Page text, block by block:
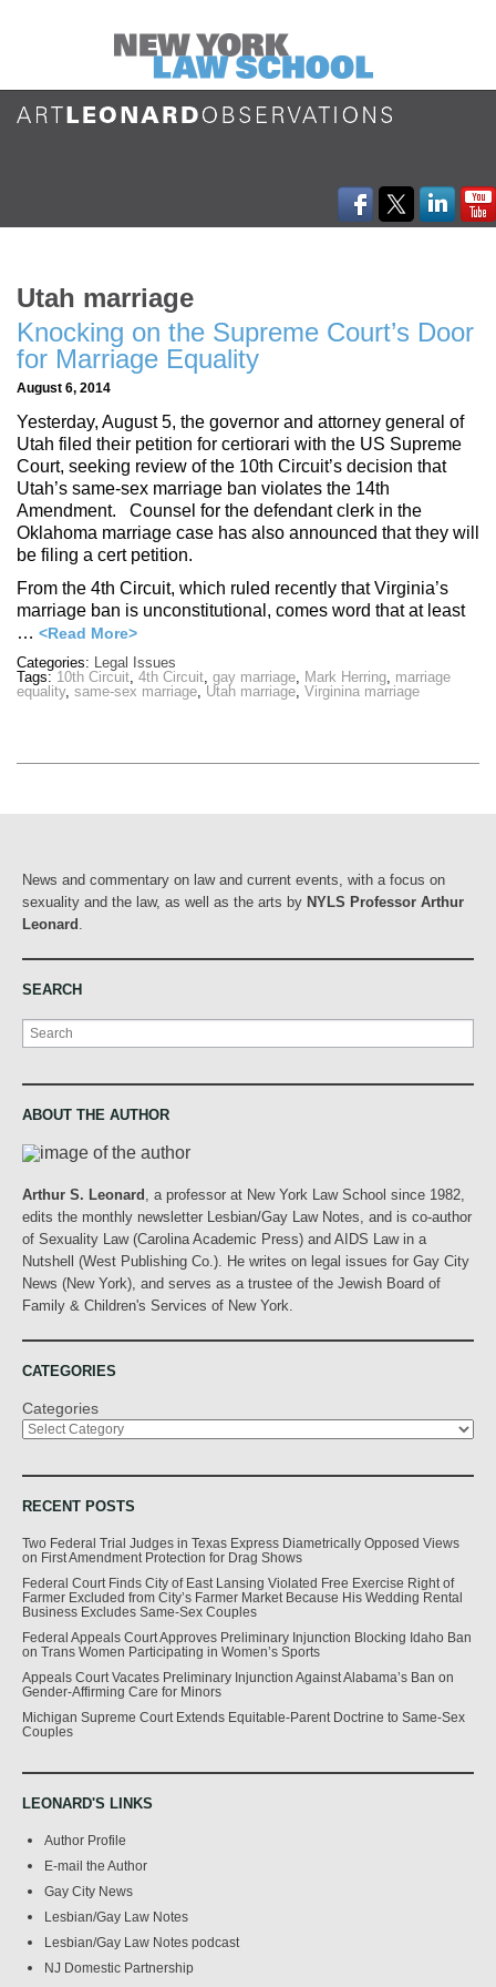
Utah marriage
Knocking on the Supreme Court’s Door
for Marriage Equality
August 6, 2014
Yesterday, August 5, the governor and attorney general of
Utah filed their petition for certiorari with the US Supreme
Court, seeking review of the 10th Circuit’s decision that
Utah’s same-sex marriage ban violates the 14th
Amendment. Counsel for the defendant clerk in the
Oklahoma marriage case has also announced that they will
be filing a cert petition.
From the 4th Circuit, which ruled recently that Virginia’s
marriage ban is unconstitutional, comes word that at least
… <Read More>
Categories: Legal Issues
Tags: 10th Circuit, 4th Circuit, gay marriage, Mark Herring, marriage
equality, same-sex marriage, Utah marriage, Virginina marriage
News and commentary on law and current events, with a focus on
sexuality and the law, as well as the arts by NYLS Professor Arthur
Leonard
SEARCH
Search
ABOUT THE AUTHOR
Arthur S. Leonard
, a professor at New York Law School since 1982,
edits the monthly newsletter Lesbian/Gay Law Notes, and is co-author
of Sexuality Law (Carolina Academic Press) and AIDS Law in a
Nutshell (West Publishing Co.). He writes on legal issues for Gay City
News (New York), and serves as a trustee of the Jewish Board of
Family & Children's Services of New York.
CATEGORIES
Categories
RECENT POSTS
Two Federal Trial Judges in Texas Express Diametrically Opposed Views
on First Amendment Protection for Drag Shows
Federal Court Finds City of East Lansing Violated Free Exercise Right of
Farmer Excluded from City’s Farmer Market Because His Wedding Rental
Business Excludes Same-Sex Couples
Federal Appeals Court Approves Preliminary Injunction Blocking Idaho Ban
on Trans Women Participating in Women’s Sports
Appeals Court Vacates Preliminary Injunction Against Alabama’s Ban on
Gender-Affirming Care for Minors
Michigan Supreme Court Extends Equitable-Parent Doctrine to Same-Sex
Couples
LEONARD'S LINKS
Author Profile
E-mail the Author
Gay City News
Lesbian/Gay Law Notes
Lesbian/Gay Law Notes podcast
NJ Domestic Partnership